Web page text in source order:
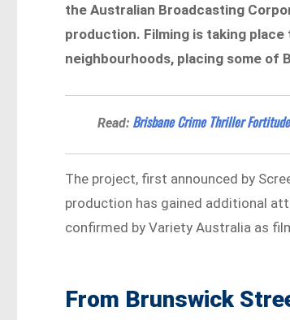
the Australian Broadcasting
production. Filming is taking
neighbourhoods, placing some of
Read: Brisbane Crime Thriller
The project, first announced by
production has gained additional
confirmed by Variety Australia as
From Brunswick